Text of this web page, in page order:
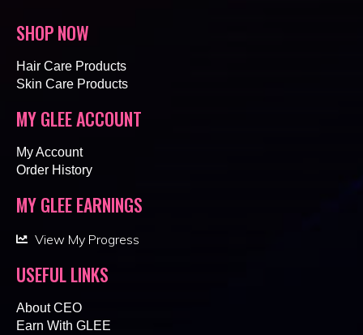
SHOP NOW
Hair Care Products
Skin Care Products
MY GLEE ACCOUNT
My Account
Order History
MY GLEE EARNINGS
View My Progress
USEFUL LINKS
About CEO
Earn With GLEE